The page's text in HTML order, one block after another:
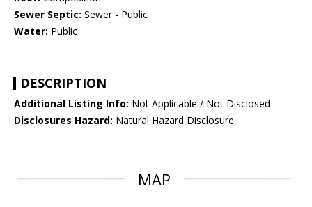
Sewer Septic: Sewer - Public
Water: Public
DESCRIPTION
Additional Listing Info: Not Applicable / Not Disclosed
Disclosures Hazard: Natural Hazard Disclosure
MAP